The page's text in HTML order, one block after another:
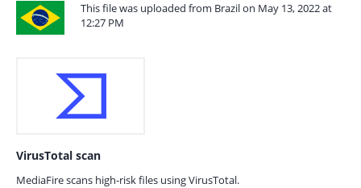
This file was uploaded from Brazil on May 13, 2022 at
12:27 PM
VirusTotal scan
MediaFire scans high-risk files using VirusTotal.